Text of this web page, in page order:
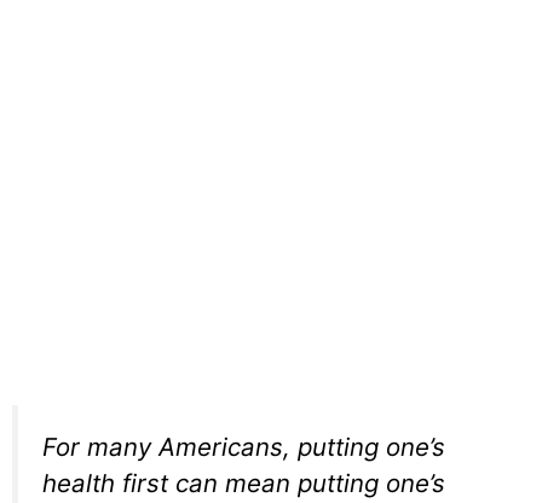
For many Americans, putting one’s
health first can mean putting one’s